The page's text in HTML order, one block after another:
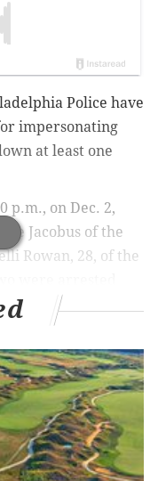
Police have
impersonating
at least one
p.m., on Dec. 2,
Jacobus of the
Rowan, 28, of the
Robbery, Criminal
officials initially
impersonating
responded to
a 23-year-old
home she was